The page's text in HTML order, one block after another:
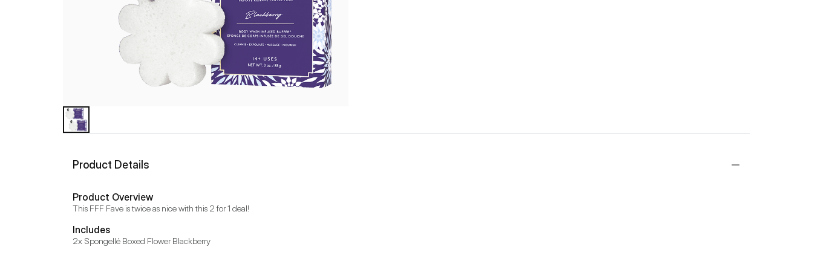
Product Details
Product Overview
This FFF Fave is twice as nice with this 2 for 1 deal!
Includes
2x Spongellé Boxed Flower Blackberry